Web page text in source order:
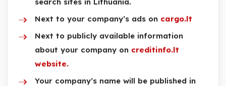
Next to your company’s ads on cargo.lt
Next to publicly available information
about your company on creditinfo.lt
website.
Your company’s name will be published in